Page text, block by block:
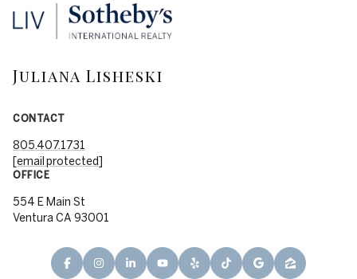
Juliana Lisheski
CONTACT
805.407.1731
[email protected]
OFFICE
554 E Main St
Ventura CA 93001